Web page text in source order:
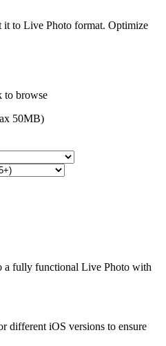
to Live Photo format. Optimize
to browse
50MB)
a fully functional Live Photo with
different iOS versions to ensure